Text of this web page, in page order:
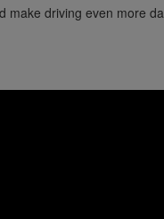
driving even more